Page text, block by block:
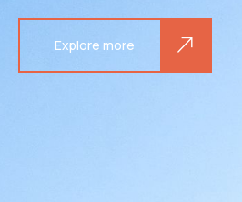
Explore more